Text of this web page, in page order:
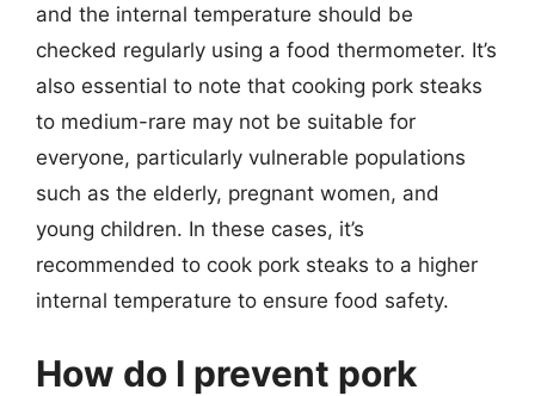
and the internal temperature should be
checked regularly using a food thermometer. It’s
also essential to note that cooking pork steaks
to medium-rare may not be suitable for
everyone, particularly vulnerable populations
such as the elderly, pregnant women, and
young children. In these cases, it’s
recommended to cook pork steaks to a higher
internal temperature to ensure food safety.
How do I prevent pork